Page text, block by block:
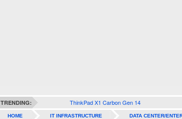
TRENDING: ThinkPad X1 Carbon Gen 14
HOME IT INFRASTRUCTURE DATA CENTER/